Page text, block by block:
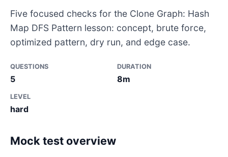
Five focused checks for the Clone Graph: Hash
Map DFS Pattern lesson: concept, brute force,
optimized pattern, dry run, and edge case.
QUESTIONS
5
DURATION
8m
LEVEL
hard
Mock test overview